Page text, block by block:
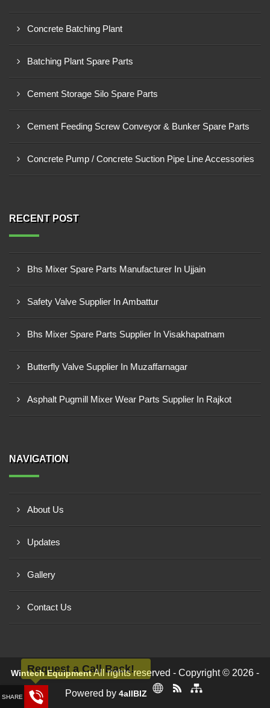
Concrete Batching Plant
Batching Plant Spare Parts
Cement Storage Silo Spare Parts
Cement Feeding Screw Conveyor & Bunker Spare Parts
Concrete Pump / Concrete Suction Pipe Line Accessories
RECENT POST
Bhs Mixer Spare Parts Manufacturer In Ujjain
Safety Valve Supplier In Ambattur
Bhs Mixer Spare Parts Supplier In Visakhapatnam
Butterfly Valve Supplier In Muzaffarnagar
Asphalt Pugmill Mixer Wear Parts Supplier In Rajkot
NAVIGATION
About Us
Updates
Gallery
Contact Us
Wintech EquipmentAll rights reserved - Copyright © 2026 -
Powered by 4allBIZ
Request a Call Back!